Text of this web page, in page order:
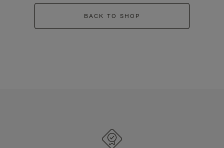
BACK TO SHOP